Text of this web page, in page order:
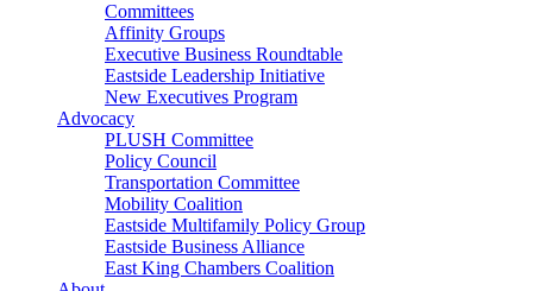
Committees
Affinity Groups
Executive Business Roundtable
Eastside Leadership Initiative
New Executives Program
Advocacy
PLUSH Committee
Policy Council
Transportation Committee
Mobility Coalition
Eastside Multifamily Policy Group
Eastside Business Alliance
East King Chambers Coalition